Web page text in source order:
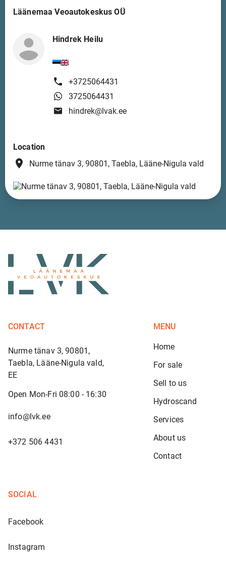
Läänemaa Veoautokeskus OÜ
Hindrek Heilu
+3725064431
3725064431
hindrek@lvak.ee
Location
place Nurme tänav 3, 90801, Taebla, Lääne-Nigula vald
CONTACT
Nurme tänav 3, 90801,
Taebla, Lääne-Nigula vald,
EE
Open Mon-Fri 08:00 - 16:30
info@lvk.ee
+372 506 4431
MENU
Home
For sale
Sell to us
Hydroscand
Services
About us
Contact
SOCIAL
Facebook
Instagram